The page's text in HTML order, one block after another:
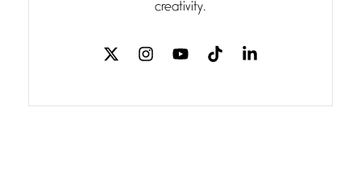
love
The Music
Miller
creativity.